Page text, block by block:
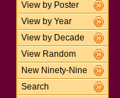
View by Poster
View by Year
View by Decade
View Random
New Ninety-Nine
Search